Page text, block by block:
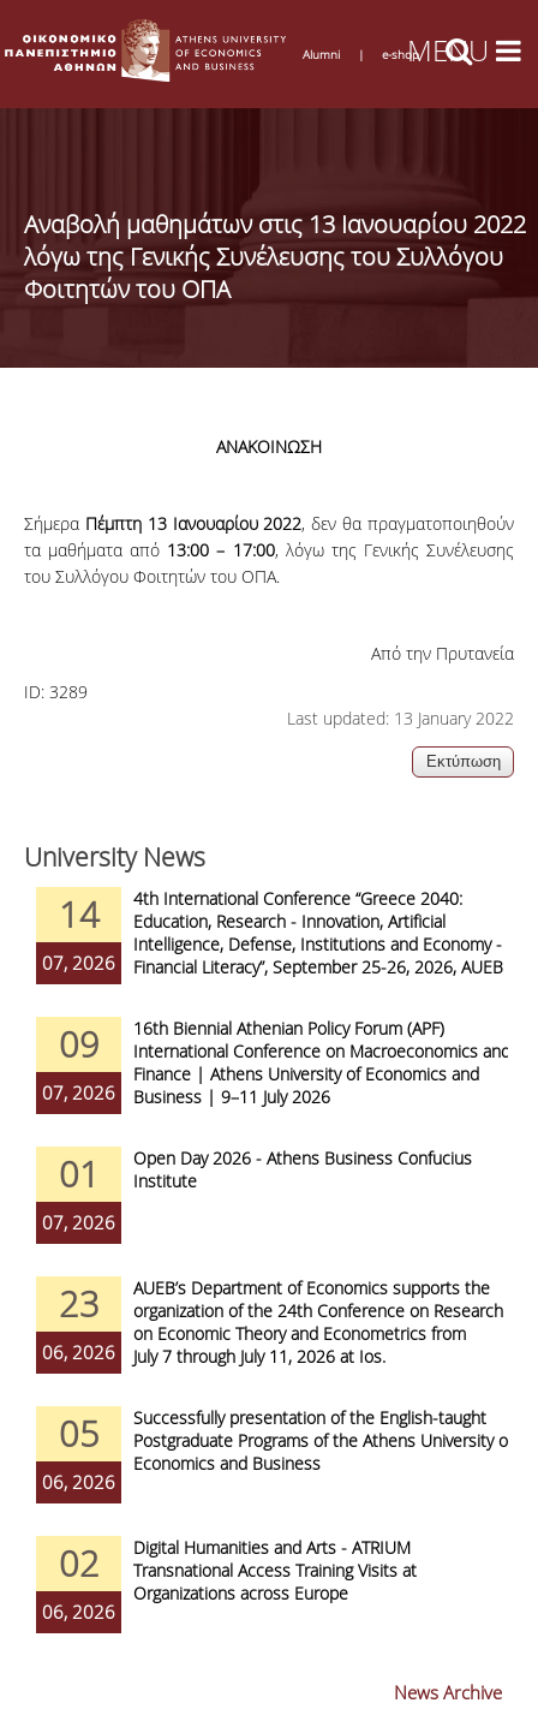
Alumni | e-shop
Αναβολή μαθημάτων στις 13 Ιανουαρίου 2022
λόγω της Γενικής Συνέλευσης του Συλλόγου
Φοιτητών του ΟΠΑ
ΑΝΑΚΟΙΝΩΣΗ
Σήμερα Πέμπτη 13 Ιανουαρίου 2022, δεν θα πραγματοποιηθούν
τα μαθήματα από 13:00 – 17:00, λόγω της Γενικής Συνέλευσης
του Συλλόγου Φοιτητών του ΟΠΑ.
Από την Πρυτανεία
ID: 3289
Last updated: 13 January 2022
University News
14
07, 2026
4th International Conference “Greece 2040:
Education, Research - Innovation, Artificial
Intelligence, Defense, Institutions and Economy -
Financial Literacy”, September 25-26, 2026, AUEB
09
07, 2026
16th Biennial Athenian Policy Forum (APF)
International Conference on Macroeconomics and
Finance | Athens University of Economics and
Business | 9–11 July 2026
01
07, 2026
Open Day 2026 - Athens Business Confucius
Institute
23
06, 2026
AUEB’s Department of Economics supports the
organization of the 24th Conference on Research
on Economic Theory and Econometrics from
July 7 through July 11, 2026 at Ios.
05
06, 2026
Successfully presentation of the English-taught
Postgraduate Programs of the Athens University of
Economics and Business
02
06, 2026
Digital Humanities and Arts - ATRIUM
Transnational Access Training Visits at
Organizations across Europe
News Archive